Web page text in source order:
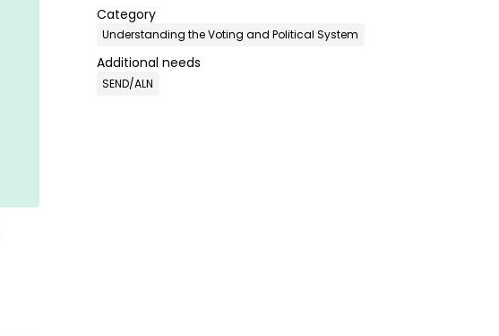
Category
Understanding the Voting and Political System
Additional needs
SEND/ALN